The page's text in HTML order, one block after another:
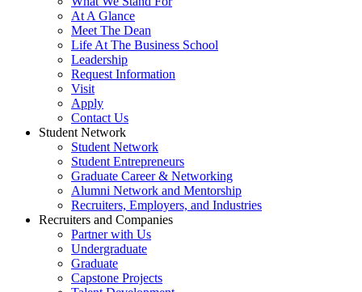
At A Glance
Meet The Dean
Life At The Business School
Leadership
Request Information
Visit
Apply
Contact Us
Student Network
Student Network
Student Entrepreneurs
Graduate Career & Networking
Alumni Network and Mentorship
Recruiters, Employers, and Industries
Recruiters and Companies
Partner with Us
Undergraduate
Graduate
Capstone Projects